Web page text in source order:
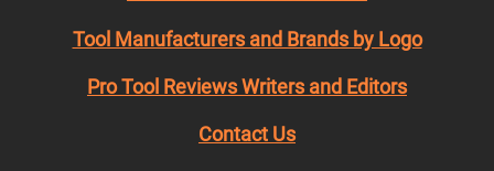
Tool Manufacturers and Brands by Logo
Pro Tool Reviews Writers and Editors
Contact Us